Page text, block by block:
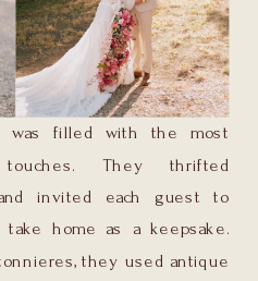
was filled with the most
touches. They thrifted
invited each guest to
home as a keepsake.
they used antique